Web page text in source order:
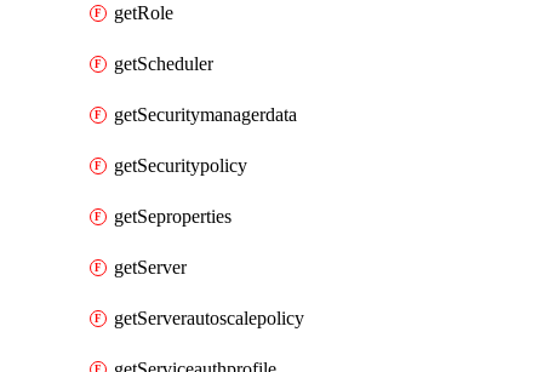
getRole
getScheduler
getSecuritymanagerdata
getSecuritypolicy
getSeproperties
getServer
getServerautoscalepolicy